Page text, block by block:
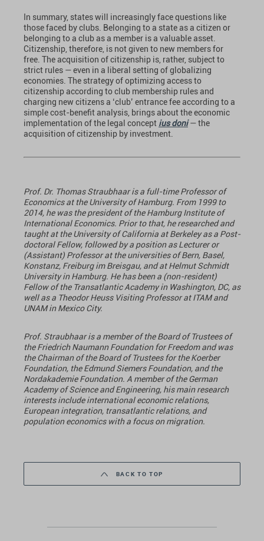
In summary, states will increasingly face questions like
those faced by clubs. Belonging to a state as a citizen or
belonging to a club as a member is a valuable asset.
Citizenship, therefore, is not given to new members for
free. The acquisition of citizenship is, rather, subject to
strict rules — even in a liberal setting of globalizing
economies. The strategy of optimizing access to
citizenship according to club membership rules and
charging new citizens a ‘club’ entrance fee according to a
simple cost-benefit analysis, brings about the economic
implementation of the legal concept ius doni— the
acquisition of citizenship by investment.
Prof. Dr. Thomas Straubhaar is a full-time Professor of
Economics at the University of Hamburg. From 1999 to
2014, he was the president of the Hamburg Institute of
International Economics. Prior to that, he researched and
taught at the University of California at Berkeley as a Post-
doctoral Fellow, followed by a position as Lecturer or
(Assistant) Professor at the universities of Bern, Basel,
Konstanz, Freiburg im Breisgau, and at Helmut Schmidt
University in Hamburg. He has been a (non-resident)
Fellow of the Transatlantic Academy in Washington, DC, as
well as a Theodor Heuss Visiting Professor at ITAM and
UNAM in Mexico City.
Prof. Straubhaar is a member of the Board of Trustees of
the Friedrich Naumann Foundation for Freedom and was
the Chairman of the Board of Trustees for the Koerber
Foundation, the Edmund Siemers Foundation, and the
Nordakademie Foundation. A member of the German
Academy of Science and Engineering, his main research
interests include international economic relations,
European integration, transatlantic relations, and
population economics with a focus on migration.
BACK TO TOP